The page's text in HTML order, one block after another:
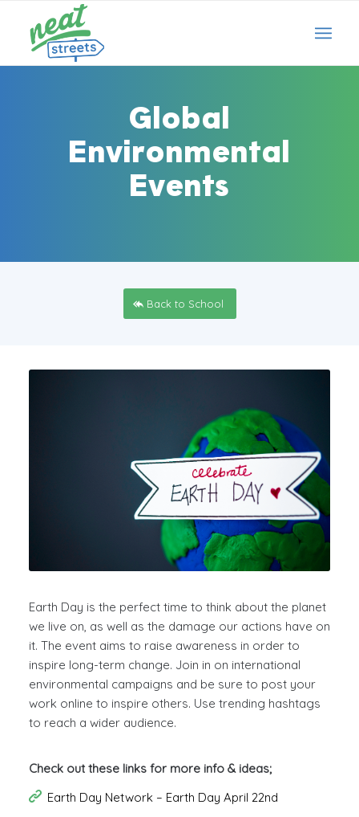
Global
Environmental
Events
Back to School
Earth Day is the perfect time to think about the planet
we live on, as well as the damage our actions have on
it. The event aims to raise awareness in order to
inspire long-term change. Join in on international
environmental campaigns and be sure to post your
work online to inspire others. Use trending hashtags
to reach a wider audience.
Check out these links for more info & ideas;
Earth Day Network – Earth Day April 22nd